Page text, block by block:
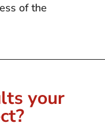
of the
your